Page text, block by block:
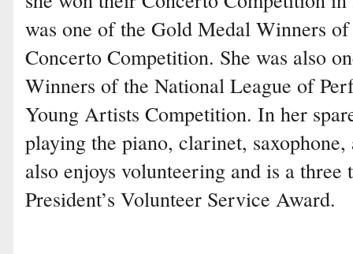
was one of the Gold Medal Winners
Concerto Competition. She was also
Winners of the National League of
Young Artists Competition. In her
playing the piano, clarinet,
also enjoys volunteering and is a
President’s Volunteer Service Award.